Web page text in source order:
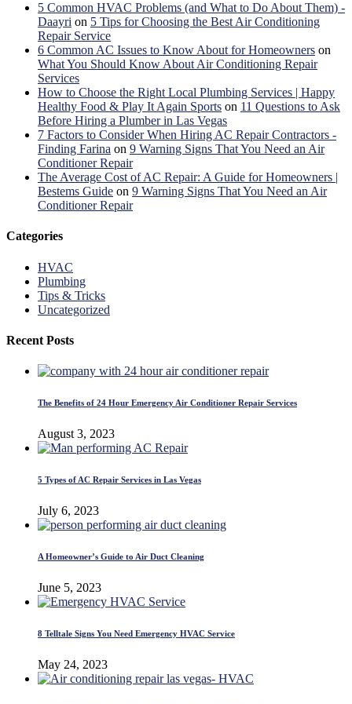
5 Common HVAC Problems (and What to Do About Them) -
Daayri on 5 Tips for Choosing the Best Air Conditioning
Repair Service
6 Common AC Issues to Know About for Homeowners on
What You Should Know About Air Conditioning Repair
Services
How to Choose the Right Local Plumbing Services | Happy
Healthy Food & Play It Again Sports on 11 Questions to Ask
Before Hiring a Plumber in Las Vegas
7 Factors to Consider When Hiring AC Repair Contractors -
Finding Farina on 9 Warning Signs That You Need an Air
Conditioner Repair
The Average Cost of AC Repair: A Guide for Homeowners |
Bestems Guide on 9 Warning Signs That You Need an Air
Conditioner Repair
Categories
HVAC
Plumbing
Tips & Tricks
Uncategorized
Recent Posts
The Benefits of 24 Hour Emergency Air Conditioner Repair Services
August 3, 2023
5 Types of AC Repair Services in Las Vegas
July 6, 2023
A Homeowner’s Guide to Air Duct Cleaning
June 5, 2023
8 Telltale Signs You Need Emergency HVAC Service
May 24, 2023